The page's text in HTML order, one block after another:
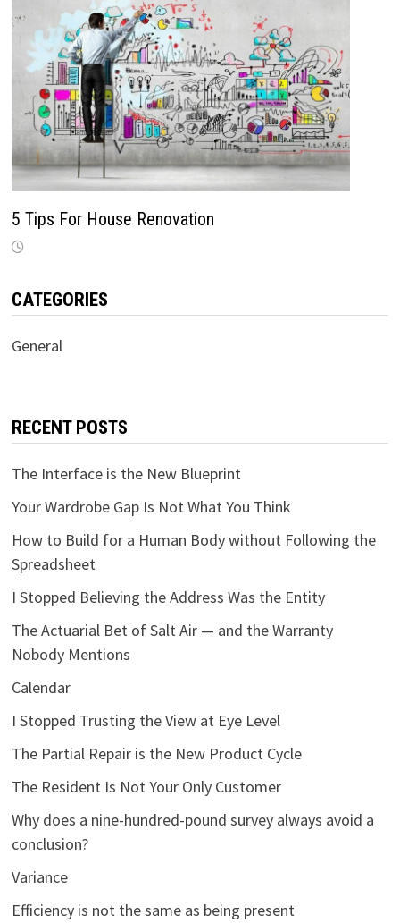
5 Tips For House Renovation
CATEGORIES
General
RECENT POSTS
The Interface is the New Blueprint
Your Wardrobe Gap Is Not What You Think
How to Build for a Human Body without Following the
Spreadsheet
I Stopped Believing the Address Was the Entity
The Actuarial Bet of Salt Air — and the Warranty
Nobody Mentions
Calendar
I Stopped Trusting the View at Eye Level
The Partial Repair is the New Product Cycle
The Resident Is Not Your Only Customer
Why does a nine-hundred-pound survey always avoid a
conclusion?
Variance
Efficiency is not the same as being present